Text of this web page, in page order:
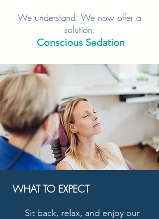
We understand. We now offer a
solution.
Conscious Sedation
WHAT TO EXPECT
Sit back, relax, and enjoy our